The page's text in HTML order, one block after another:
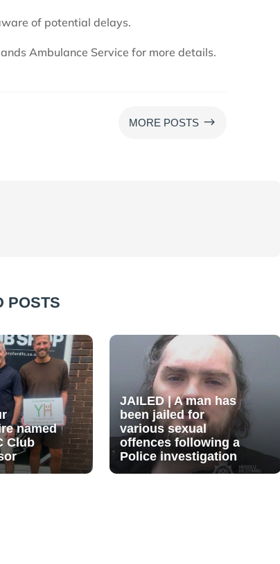
of potential delays.
Ambulance Service for more details.
MORE POSTS $
POSTS
named
Club
JAILED | A man has
been jailed for
various sexual
offences following a
Police investigation